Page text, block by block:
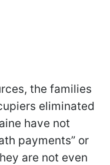
the families
eliminated
have not
payments” or
are not even